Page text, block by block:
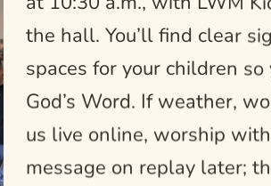
the hall. You’ll find clear
spaces for your children
God’s Word. If weather,
us live online, worship
message on replay later;